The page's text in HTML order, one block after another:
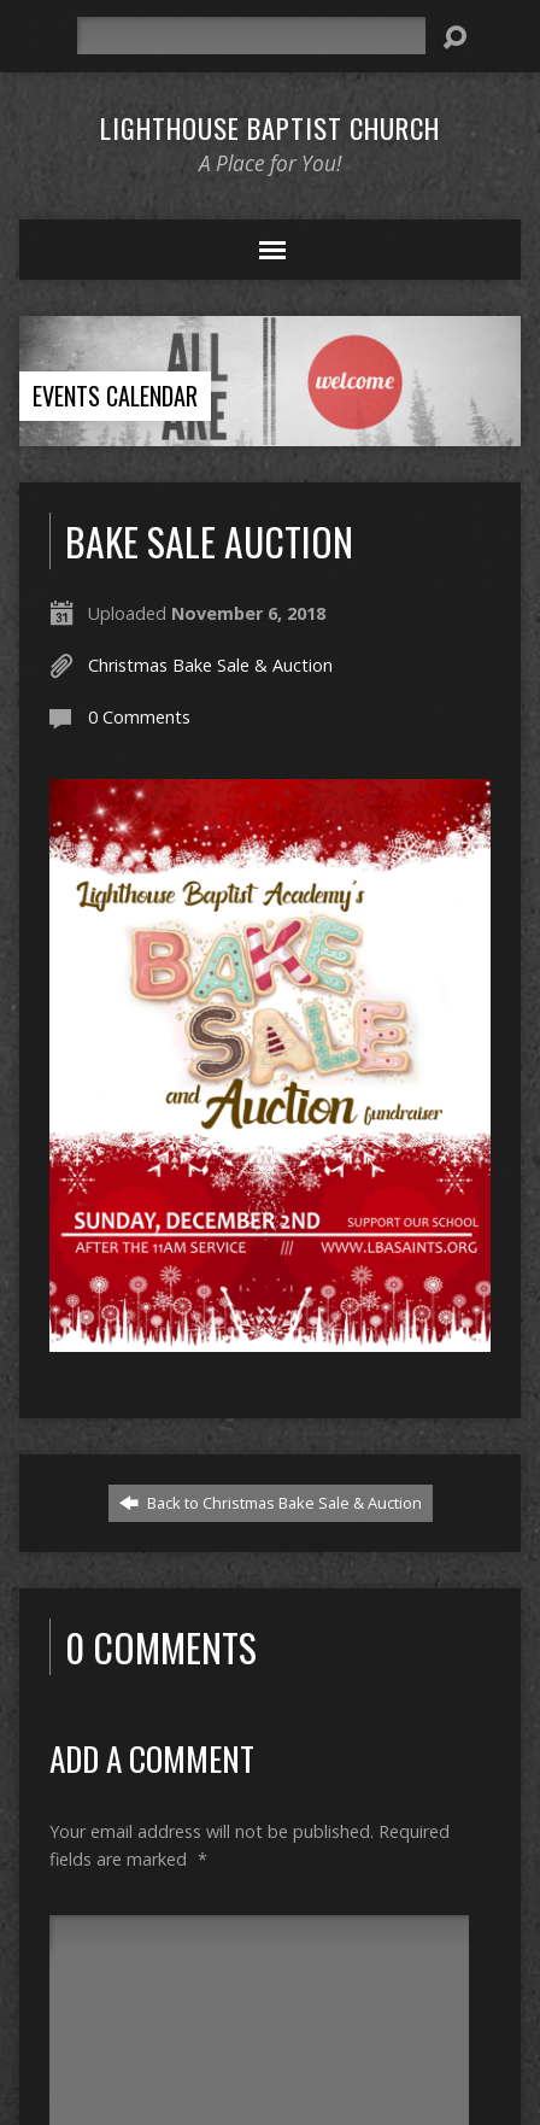
LIGHTHOUSE BAPTIST CHURCH
A Place for You!
EVENTS CALENDAR
BAKE SALE AUCTION
Uploaded November 6, 2018
Christmas Bake Sale & Auction
0 Comments
Back to Christmas Bake Sale & Auction
0 COMMENTS
ADD A COMMENT
Your email address will not be published. Required
fields are marked *